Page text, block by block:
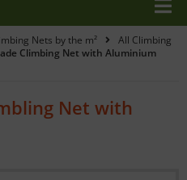
Nets by the m²
All Climbing
Climbing Net with Aluminium
Net with